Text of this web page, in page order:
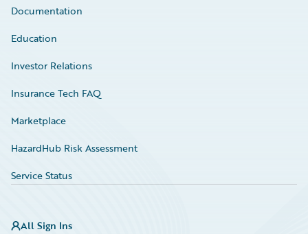
Documentation
Education
Investor Relations
Insurance Tech FAQ
Marketplace
HazardHub Risk Assessment
Service Status
All Sign Ins